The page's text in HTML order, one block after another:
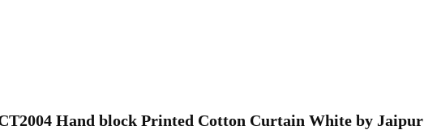
Hand block Printed Cotton Curtain White by Jaipur